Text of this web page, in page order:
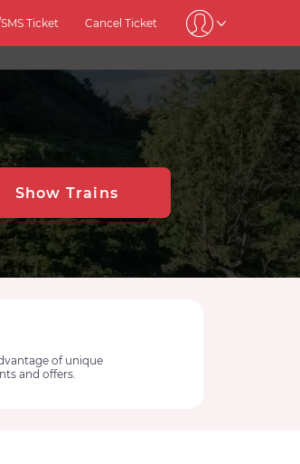
Ticket Cancel Ticket
Show Trains
of unique
and offers.